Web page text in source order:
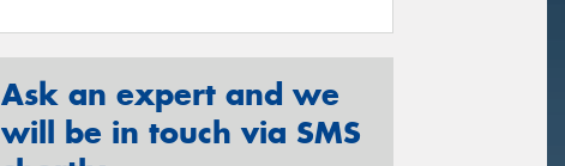
Ask an expert and we
will be in touch via SMS